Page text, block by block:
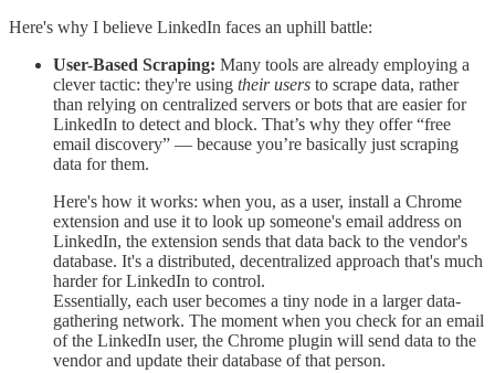
Here's why I believe LinkedIn faces an uphill battle:
User-Based Scraping: Many tools are already employing a
clever tactic: they're using their users to scrape data, rather
than relying on centralized servers or bots that are easier for
LinkedIn to detect and block. That’s why they offer “free
email discovery” — because you’re basically just scraping
data for them.
Here's how it works: when you, as a user, install a Chrome
extension and use it to look up someone's email address on
LinkedIn, the extension sends that data back to the vendor's
database. It's a distributed, decentralized approach that's much
harder for LinkedIn to control.
Essentially, each user becomes a tiny node in a larger data-
gathering network. The moment when you check for an email
of the LinkedIn user, the Chrome plugin will send data to the
vendor and update their database of that person.